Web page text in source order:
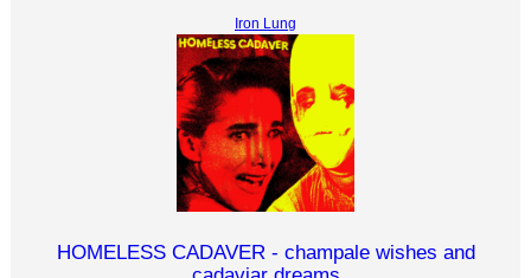
Iron Lung
HOMELESS CADAVER - champale wishes and